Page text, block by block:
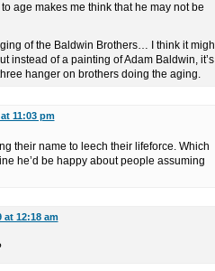
age makes me think that he may not be
of the Baldwin Brothers… I think it
instead of a painting of Adam Baldwin, it’s
hanger on brothers doing the aging.
11:03 pm
their name to leech their lifeforce. Which
he’d be happy about people assuming
at 12:18 am